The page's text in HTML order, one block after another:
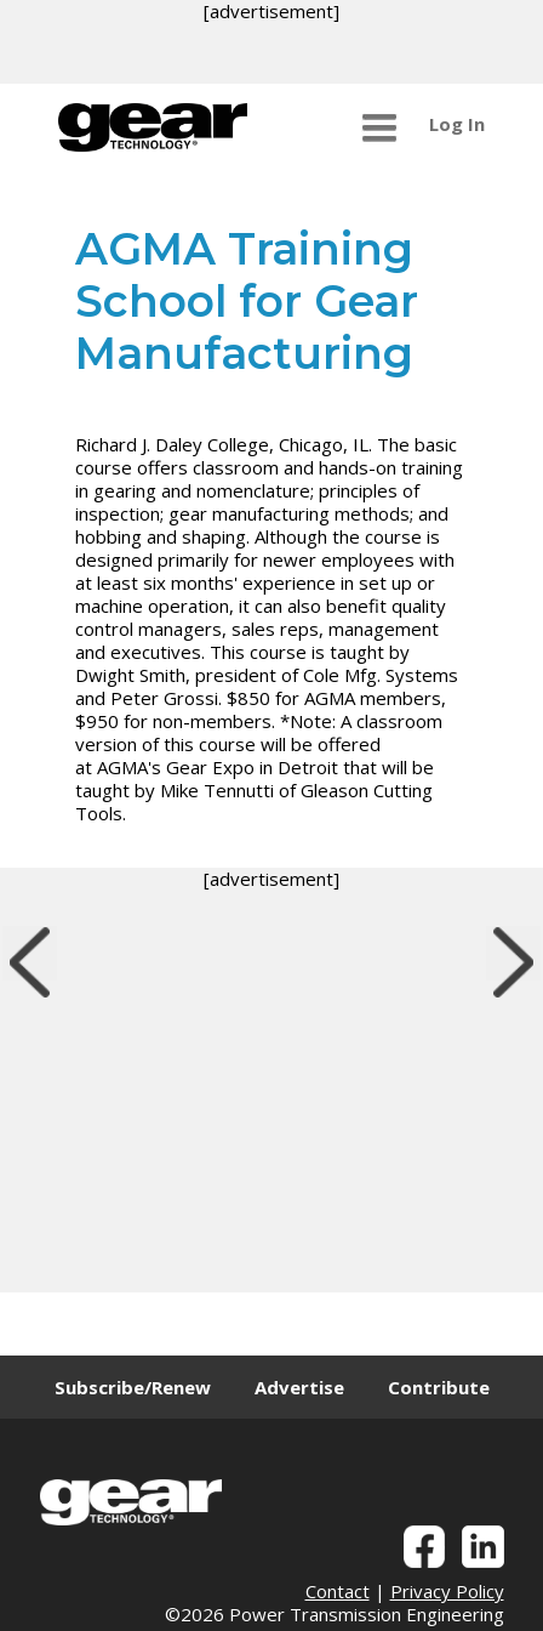
[advertisement]
Log In
AGMA Training
School for Gear
Manufacturing
Richard J. Daley College, Chicago, IL. The basic
course offers classroom and hands-on training
in gearing and nomenclature; principles of
inspection; gear manufacturing methods; and
hobbing and shaping. Although the course is
designed primarily for newer employees with
at least six months' experience in set up or
machine operation, it can also benefit quality
control managers, sales reps, management
and executives. This course is taught by
Dwight Smith, president of Cole Mfg. Systems
and Peter Grossi. $850 for AGMA members,
$950 for non-members. *Note: A classroom
version of this course will be offered
at AGMA's Gear Expo in Detroit that will be
taught by Mike Tennutti of Gleason Cutting
Tools.
[advertisement]
Subscribe/Renew Advertise Contribute
Contact| Privacy Policy
©2026 Power Transmission Engineering